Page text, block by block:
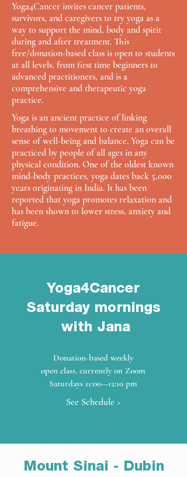
Yoga4Cancer invites cancer patients,
survivors, and caregivers to try yoga as a
way to support the mind, body and spirit
during and after treatment. This
free/donation-based class is open to students
at all levels, from first time beginners to
advanced practitioners, and is a
comprehensive and therapeutic yoga
practice.
Yoga is an ancient practice of linking
breathing to movement to create an overall
sense of well-being and balance. Yoga can be
practiced by people of all ages in any
physical condition. One of the oldest known
mind-body practices, yoga dates back 5,000
years originating in India. It has been
reported that yoga promotes relaxation and
has been shown to lower stress, anxiety and
fatigue.
Yoga4Cancer
Saturday mornings
with Jana
Donation-based weekly
open class, currently on Zoom
Saturdays 11:00—12:10 pm
See Schedule >
Mount Sinai - Dubin